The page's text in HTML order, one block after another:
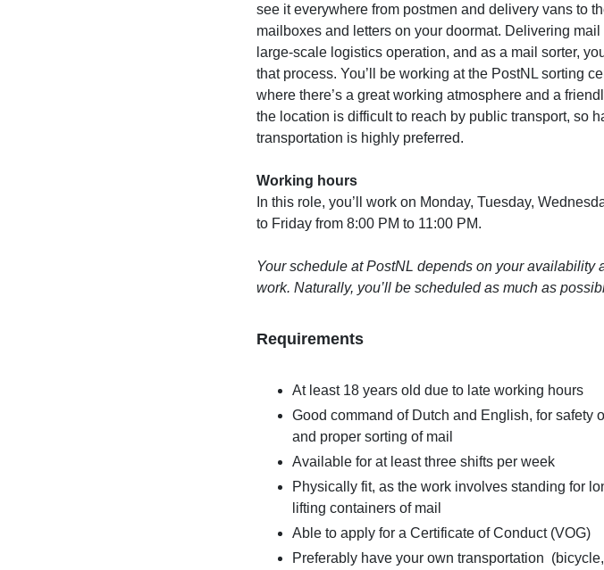
see it everywhere from postmen and delivery vans to
mailboxes and letters on your doormat. Delivering
large-scale logistics operation, and as a mail sorter,
that process. You’ll be working at the PostNL sorting
where there’s a great working atmosphere and a
the location is difficult to reach by public transport, so
transportation is highly preferred.
Working hours
In this role, you’ll work on Monday, Tuesday,
to Friday from 8:00 PM to 11:00 PM.
Your schedule at PostNL depends on your availability
work. Naturally, you’ll be scheduled as much as
Requirements
At least 18 years old due to late working hours
Good command of Dutch and English, for safety
and proper sorting of mail
Available for at least three shifts per week
Physically fit, as the work involves standing for
lifting containers of mail
Able to apply for a Certificate of Conduct (VOG)
Preferably have your own transportation